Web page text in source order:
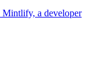
Mintlify, a developer